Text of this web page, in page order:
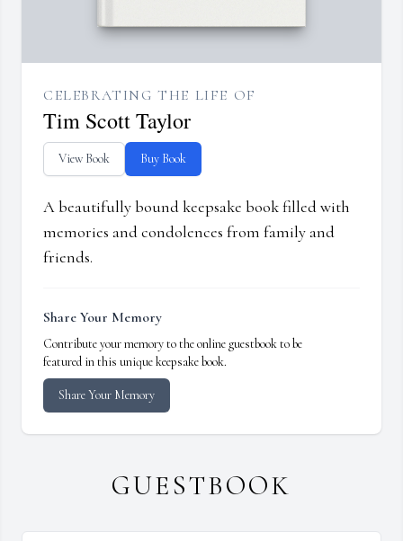
CELEBRATING THE LIFE OF
Tim Scott Taylor
View Book Buy Book
A beautifully bound keepsake book filled with
memories and condolences from family and
friends.
Share Your Memory
Contribute your memory to the online guestbook to be
featured in this unique keepsake book.
Share Your Memory
GUESTBOOK